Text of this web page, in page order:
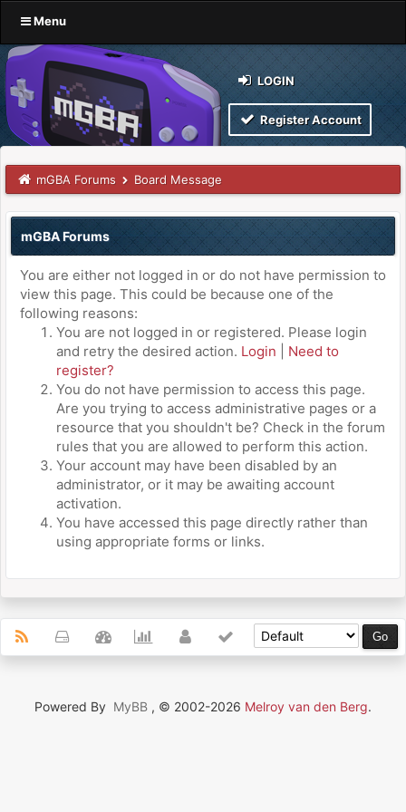
Menu
LOGIN
Register Account
mGBA Forums Board Message
mGBA Forums
You are either not logged in or do not have permission to
view this page. This could be because one of the
following reasons:
You are not logged in or registered. Please login
and retry the desired action. Login
Need to
register?
You do not have permission to access this page.
Are you trying to access administrative pages or a
resource that you shouldn't be? Check in the forum
rules that you are allowed to perform this action.
Your account may have been disabled by an
administrator, or it may be awaiting account
activation.
You have accessed this page directly rather than
using appropriate forms or links.
Powered By MyBB , © 2002-2026 Melroy van den Berg.